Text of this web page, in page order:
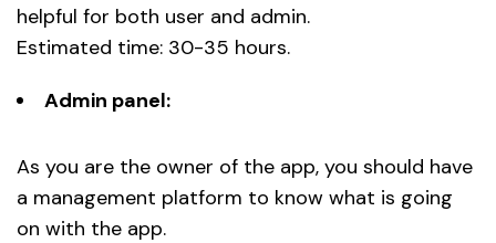
helpful for both user and admin.
Estimated time: 30-35 hours.
Admin panel:
As you are the owner of the app, you should have
a management platform to know what is going
on with the app.